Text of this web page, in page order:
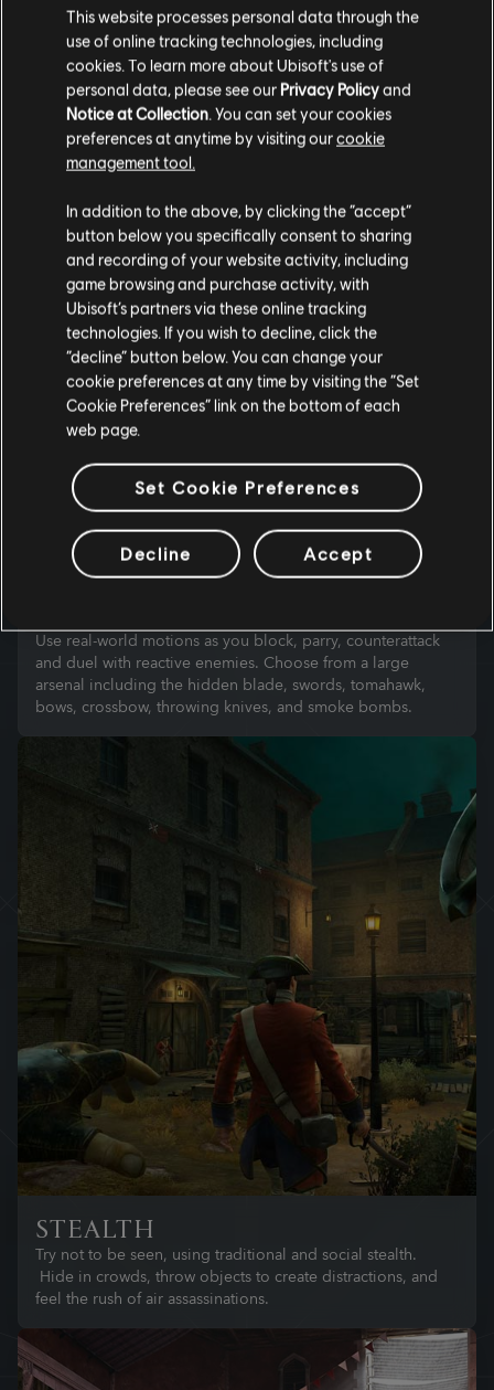
FREELY
Nexus features a wide variety of historically-accurate open
maps with 360-degree navigation. Climb and parkour
everywhere as you choose how to achieve your objectives.
Use real-world motions as you block, parry, counterattack
and duel with reactive enemies. Choose from a large
arsenal including the hidden blade, swords, tomahawk,
bows, crossbow, throwing knives, and smoke bombs.
STEALTH
Try not to be seen, using traditional and social stealth.
Hide in crowds, throw objects to create distractions, and
feel the rush of air assassinations.
This website processes personal data through the
use of online tracking technologies, including
cookies. To learn more about Ubisoft's use of
personal data, please see our Privacy Policyand
Notice at Collection. You can set your cookies
preferences at anytime by visiting ourcookie
management tool.
In addition to the above, by clicking the “accept”
button below you specifically consent to sharing
and recording of your website activity, including
game browsing and purchase activity, with
Ubisoft’s partners via these online tracking
technologies. If you wish to decline, click the
“decline” button below. You can change your
cookie preferences at any time by visiting the “Set
Cookie Preferences” link on the bottom of each
web page.
Set Cookie Preferences
Decline Accept